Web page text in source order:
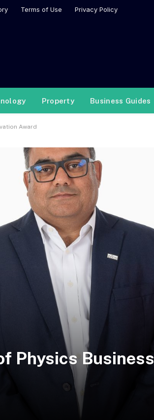
Terms of Use Privacy Policy
Property Business Guides
Award
Physics Business